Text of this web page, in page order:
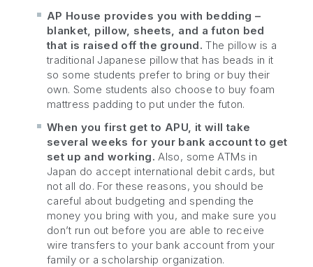
AP House provides you with bedding –
blanket, pillow, sheets, and a futon bed
that is raised off the ground. The pillow is a
traditional Japanese pillow that has beads in it
so some students prefer to bring or buy their
own. Some students also choose to buy foam
mattress padding to put under the futon.
When you first get to APU, it will take
several weeks for your bank account to get
set up and working. Also, some ATMs in
Japan do accept international debit cards, but
not all do. For these reasons, you should be
careful about budgeting and spending the
money you bring with you, and make sure you
don’t run out before you are able to receive
wire transfers to your bank account from your
family or a scholarship organization.